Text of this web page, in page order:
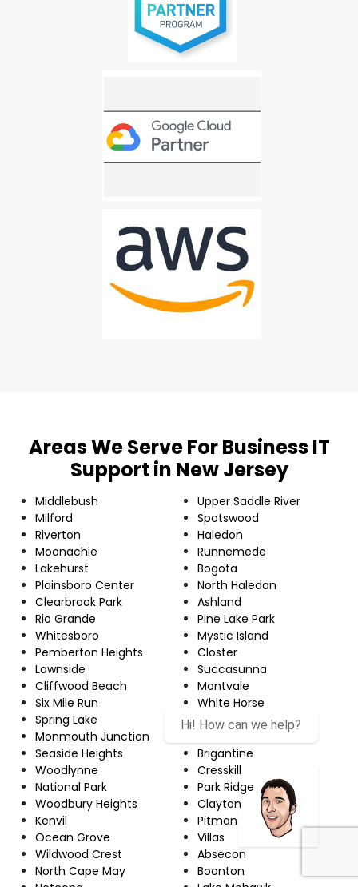
Areas We Serve For Business IT
Support in New Jersey
Middlebush
Milford
Riverton
Moonachie
Lakehurst
Plainsboro Center
Clearbrook Park
Rio Grande
Whitesboro
Pemberton Heights
Lawnside
Cliffwood Beach
Six Mile Run
Spring Lake
Monmouth Junction
Seaside Heights
Woodlynne
National Park
Woodbury Heights
Kenvil
Ocean Grove
Wildwood Crest
North Cape May
Upper Saddle River
Spotswood
Haledon
Runnemede
Bogota
North Haledon
Ashland
Pine Lake Park
Mystic Island
Closter
Succasunna
Montvale
White Horse
Audubon
Brigantine
Cresskill
Park Ridge
Clayton
Pitman
Villas
Absecon
Boonton
Hi! How can we help?